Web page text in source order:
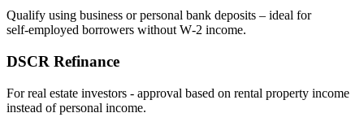
Qualify using business or personal bank deposits – ideal for
self‑employed borrowers without W‑2 income.
DSCR Refinance
For real estate investors - approval based on rental property income
instead of personal income.